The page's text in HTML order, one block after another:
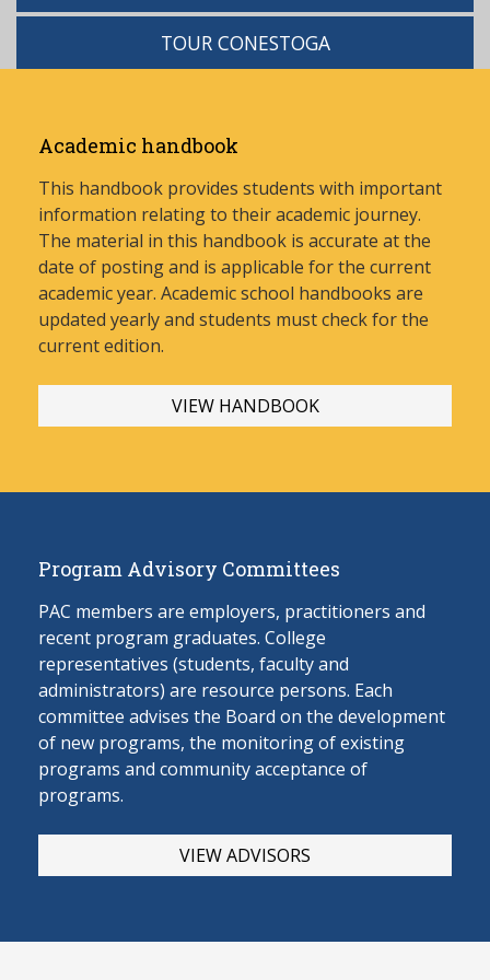
TOUR CONESTOGA
Academic handbook
This handbook provides students with important
information relating to their academic journey.
The material in this handbook is accurate at the
date of posting and is applicable for the current
academic year. Academic school handbooks are
updated yearly and students must check for the
current edition.
VIEW HANDBOOK
Program Advisory Committees
PAC members are employers, practitioners and
recent program graduates. College
representatives (students, faculty and
administrators) are resource persons. Each
committee advises the Board on the development
of new programs, the monitoring of existing
programs and community acceptance of
programs.
VIEW ADVISORS